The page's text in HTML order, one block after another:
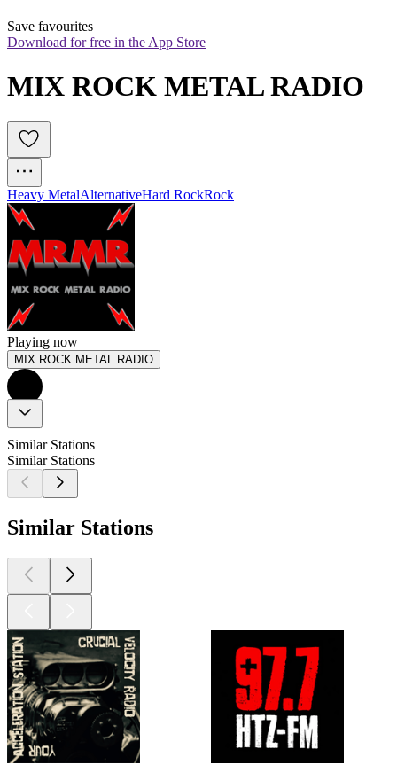
Save favourites
Download for free in the App Store
MIX ROCK METAL RADIO
Heavy MetalAlternativeHard RockRock
Playing now
MIX ROCK METAL RADIO
Similar Stations
Similar Stations
Similar Stations